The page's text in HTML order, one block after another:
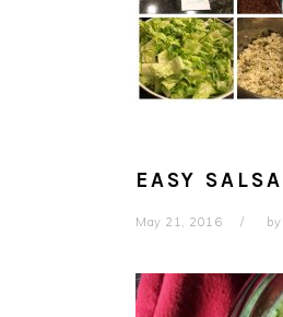
EASY
May 21, 2016 by